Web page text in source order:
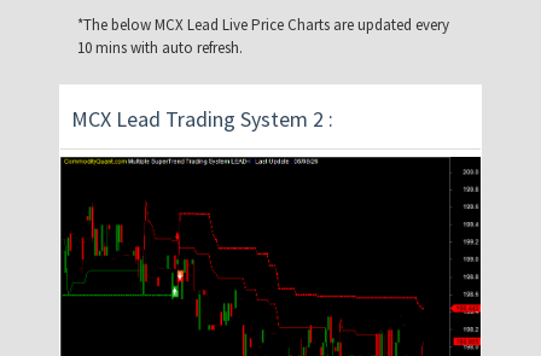
*The below MCX Lead Live Price Charts are updated every
10 mins with auto refresh.
MCX Lead Trading System 2 :